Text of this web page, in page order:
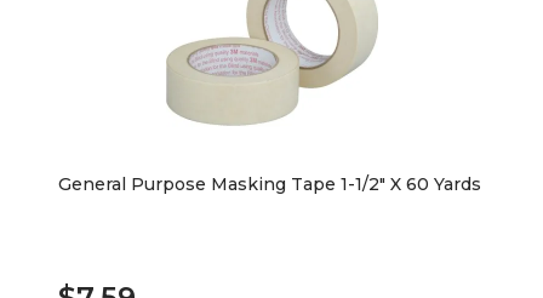
General Purpose Masking Tape 1-1/2" X 60 Yards